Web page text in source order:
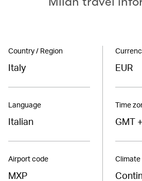
Country / Region
Italy
Language
Italian
Airport code
MXP
EUR
Time
GMT
Climate